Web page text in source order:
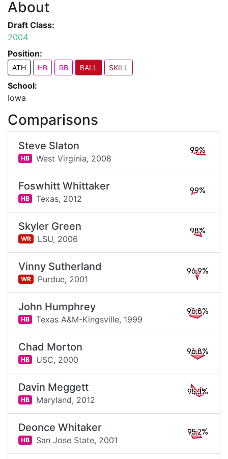
About
Draft Class:
2004
Position:
ATH HB RB BALL SKILL
School:
Iowa
Comparisons
Steve Slaton
HB West Virginia, 2008
99%
Foswhitt Whittaker
HB Texas, 2012
99%
Skyler Green
WR LSU, 2006
98%
Vinny Sutherland
WR Purdue, 2001
96.9%
John Humphrey
HB Texas A&M-Kingsville, 1999
96.8%
Chad Morton
HB USC, 2000
96.8%
Davin Meggett
HB Maryland, 2012
95.3%
Deonce Whitaker
HB San Jose State, 2001
95.2%